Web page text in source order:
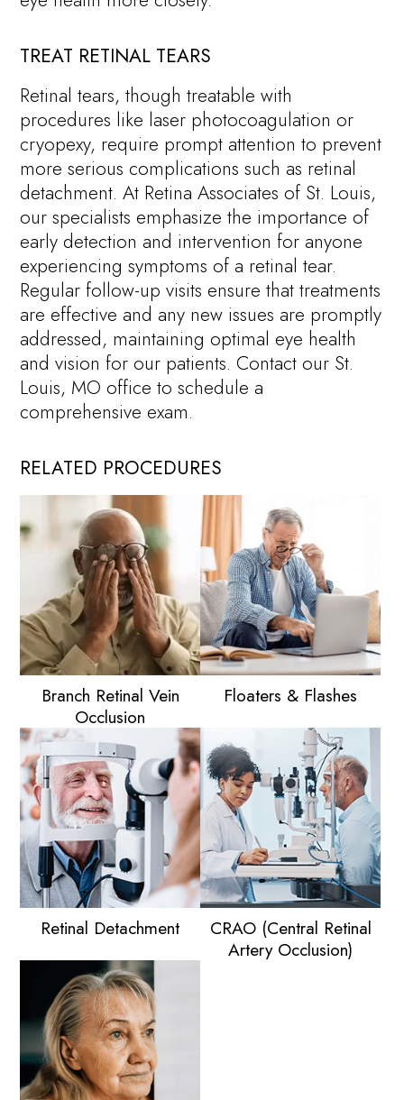
TREAT RETINAL TEARS
Retinal tears, though treatable with
procedures like laser photocoagulation or
cryopexy, require prompt attention to prevent
more serious complications such as retinal
detachment. At Retina Associates of St. Louis,
our specialists emphasize the importance of
early detection and intervention for anyone
experiencing symptoms of a retinal tear.
Regular follow-up visits ensure that treatments
are effective and any new issues are promptly
addressed, maintaining optimal eye health
and vision for our patients. Contact our St.
Louis, MO office to schedule a
comprehensive exam.
RELATED PROCEDURES
Branch Retinal Vein
Occlusion
Floaters & Flashes
Retinal Detachment
CRAO (Central Retinal
Artery Occlusion)